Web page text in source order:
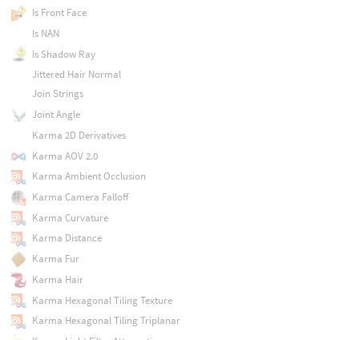
Is Front Face
Is NAN
Is Shadow Ray
Jittered Hair Normal
Join Strings
Joint Angle
Karma 2D Derivatives
Karma AOV 2.0
Karma Ambient Occlusion
Karma Camera Falloff
Karma Curvature
Karma Distance
Karma Fur
Karma Hair
Karma Hexagonal Tiling Texture
Karma Hexagonal Tiling Triplanar